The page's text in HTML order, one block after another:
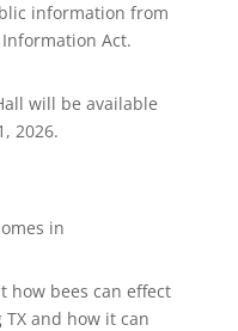
information from
Act.
will be available
2026.
in
how bees can effect
and how it can